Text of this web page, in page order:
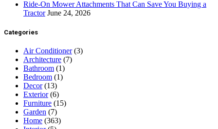
Ride-On Mower Attachments That Can Save You Buying a
Tractor June 24, 2026
Categories
Air Conditioner(3)
Architecture (7)
Bathroom (1)
Bedroom (1)
Decor(13)
Exterior(6)
Furniture (15)
Garden (7)
Home (363)